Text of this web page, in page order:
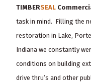
TIMBERSEAL
task in mind. Filling the
restoration in Lake,
Indiana we constantly
conditions on building
drive thru’s and other